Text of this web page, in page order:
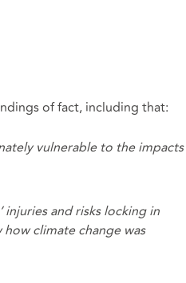
of fact, including that:
vulnerable to the impacts
injuries and risks locking in
climate change was